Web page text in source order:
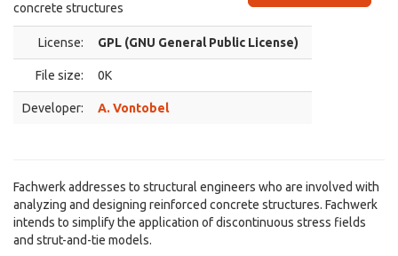
concrete structures
License: GPL (GNU General Public License)
File size: 0K
Developer: A. Vontobel
Fachwerk addresses to structural engineers who are involved with
analyzing and designing reinforced concrete structures. Fachwerk
intends to simplify the application of discontinuous stress fields
and strut-and-tie models.